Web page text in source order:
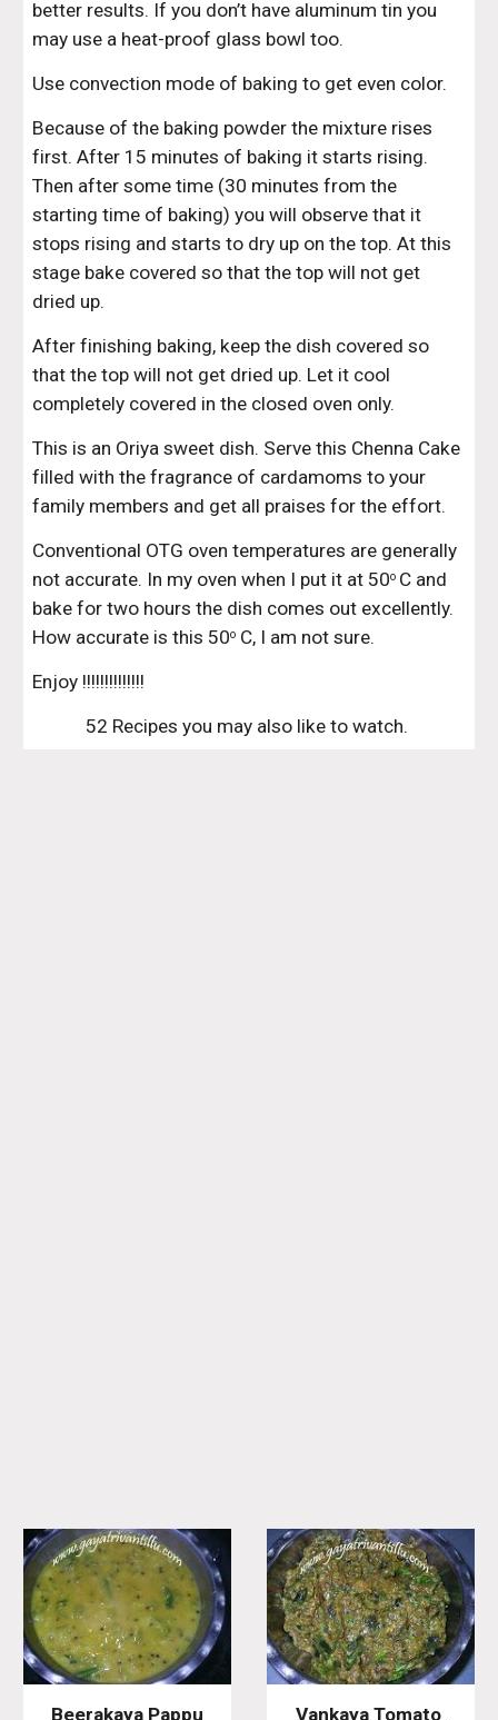
better results. If you don’t have aluminum tin you
may use a heat-proof glass bowl too.
Use convection mode of baking to get even color.
Because of the baking powder the mixture rises
first. After 15 minutes of baking it starts rising.
Then after some time (30 minutes from the
starting time of baking) you will observe that it
stops rising and starts to dry up on the top. At this
stage bake covered so that the top will not get
dried up.
After finishing baking, keep the dish covered so
that the top will not get dried up. Let it cool
completely covered in the closed oven only.
This is an Oriya sweet dish. Serve this Chenna Cake
filled with the fragrance of cardamoms to your
family members and get all praises for the effort.
Conventional OTG oven temperatures are generally
not accurate. In my oven when I put it at 50o C and
bake for two hours the dish comes out excellently.
How accurate is this 50o C, I am not sure.
Enjoy !!!!!!!!!!!!!!
52 Recipes you may also like to watch.
Beerakaya Pappu
Vankaya Tomato